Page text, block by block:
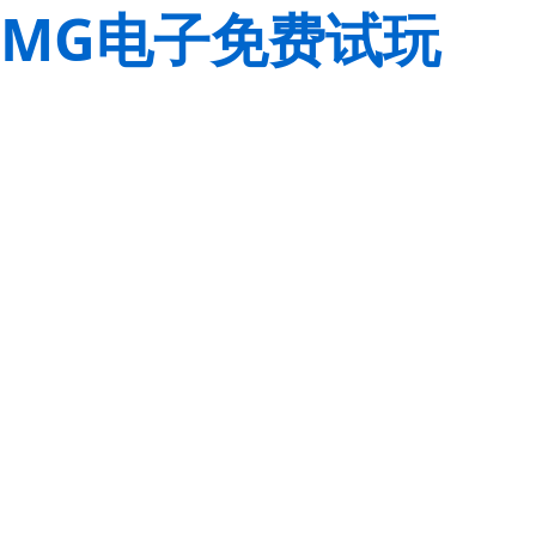
MG电子免费试玩